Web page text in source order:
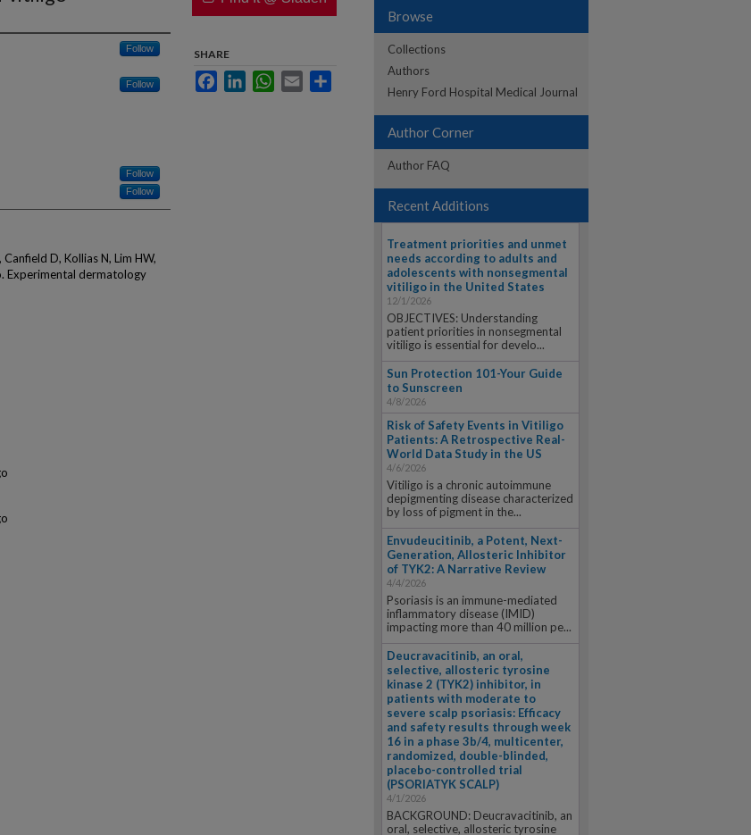
Follow
Follow
Follow
Follow
D, Kollias N, Lim HW,
Experimental dermatology
SHARE
FacebookLinkedInWhatsApp
Email
Browse
Collections
Authors
Henry Ford Hospital Medical Journal
Author Corner
Author FAQ
Recent Additions
Treatment priorities and unmet
needs according to adults and
adolescents with nonsegmental
vitiligo in the United States
12/1/2026
OBJECTIVES: Understanding
patient priorities in nonsegmental
vitiligo is essential for develo...
Sun Protection 101-Your Guide
to Sunscreen
4/8/2026
Risk of Safety Events in Vitiligo
Patients: A Retrospective Real-
World Data Study in the US
4/6/2026
Vitiligo is a chronic autoimmune
depigmenting disease characterized
by loss of pigment in the...
Envudeucitinib, a Potent, Next-
Generation, Allosteric Inhibitor
of TYK2: A Narrative Review
4/4/2026
Psoriasis is an immune-mediated
inflammatory disease (IMID)
impacting more than 40 million pe...
Deucravacitinib, an oral,
selective, allosteric tyrosine
kinase 2 (TYK2) inhibitor, in
patients with moderate to
severe scalp psoriasis: Efficacy
and safety results through week
16 in a phase 3b/4, multicenter,
randomized, double-blinded,
placebo-controlled trial
(PSORIATYK SCALP)
4/1/2026
BACKGROUND: Deucravacitinib, an
oral, selective, allosteric tyrosine